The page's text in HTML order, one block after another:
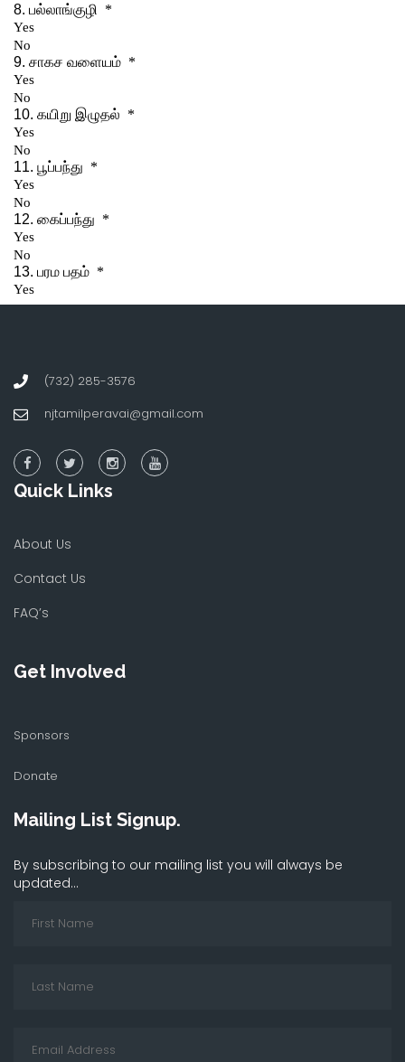
(732) 285-3576
njtamilperavai@gmail.com
Quick Links
About Us
Contact Us
FAQ’s
Get Involved
Sponsors
Donate
Mailing List Signup.
By subscribing to our mailing list you will always be
updated...